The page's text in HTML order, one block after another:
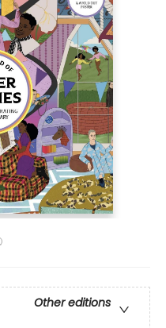
Other editions